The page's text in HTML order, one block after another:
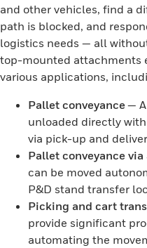
and other vehicles, find a
path is blocked, and
logistics needs — all
top-mounted attachments
various applications,
Pallet conveyance —
unloaded directly
via pick-up and
Pallet conveyance
can be moved
P&D stand transfer
Picking and cart
provide significant
automating the